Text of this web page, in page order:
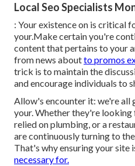
Local Seo Specialists
: Your existence on is critical
your.Make certain you're
content that pertains to your
from news aboutto promos
trick is to maintain the
and encourage individuals to
Allow's encounter it: we're all
your. Whether they're
relied on plumbing, or a
are continuously turning to
That's why ensuring your
necessary for.